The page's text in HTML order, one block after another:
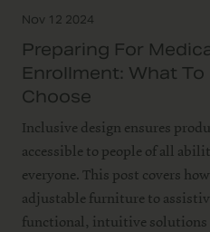
Nov 12 2024
Preparing For
Enrollment: What
Choose
Inclusive design ensures
accessible to people of all
everyone. This post covers
adjustable furniture to
functional, intuitive solutions